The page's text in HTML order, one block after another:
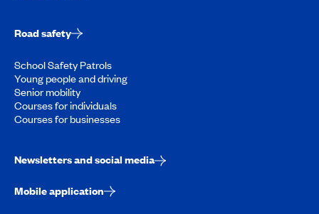
Road safety
School Safety Patrols
Young people and driving
Senior mobility
Courses for individuals
Courses for businesses
Newsletters and social media
Mobile application